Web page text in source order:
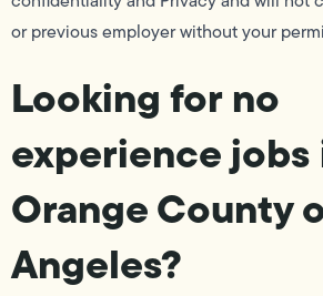
or previous employer without your
Looking for no
experience jobs
Orange County
Angeles?